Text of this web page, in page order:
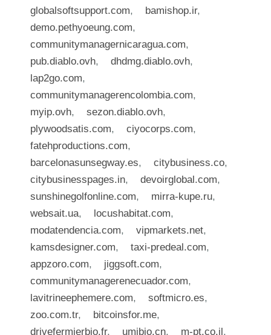
globalsoftsupport.com, bamishop.ir,
demo.pethyoeung.com,
communitymanagernicaragua.com,
pub.diablo.ovh, dhdmg.diablo.ovh,
lap2go.com,
communitymanagerencolombia.com,
myip.ovh, sezon.diablo.ovh,
plywoodsatis.com, ciyocorps.com,
fatehproductions.com,
barcelonasunsegway.es, citybusiness.co,
citybusinesspages.in, devoirglobal.com,
sunshinegolfonline.com, mirra-kupe.ru,
websait.ua, locushabitat.com,
modatendencia.com, vipmarkets.net,
kamsdesigner.com, taxi-predeal.com,
appzoro.com, jiggsoft.com,
communitymanagerenecuador.com,
lavitrineephemere.com, softmicro.es,
zoo.com.tr, bitcoinsfor.me,
drivefermierbio.fr, umibio.cn, m-pt.co.il,